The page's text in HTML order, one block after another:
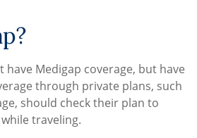
have Medigap coverage, but have
through private plans, such
should check their plan to
traveling.